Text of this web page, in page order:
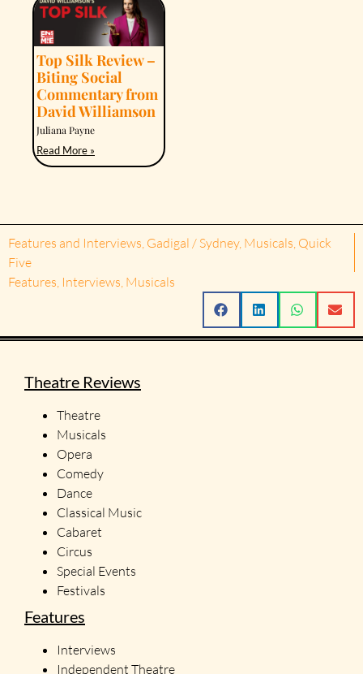
Top Silk Review –
Biting Social
Commentary from
David Williamson
Juliana Payne
Read More »
Features and Interviews Gadigal / Sydney, Musicals Quick
Five
Features Interviews Musicals
Theatre Reviews
Theatre
Musicals
Opera
Comedy
Dance
Classical Music
Cabaret
Circus
Special Events
Festivals
Features
Interviews
Independent Theatre